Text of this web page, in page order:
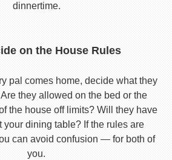
dinnertime.
on the House Rules
pal comes home, decide what they
they allowed on the bed or the
the house off limits? Will they have
your dining table? If the rules are
can avoid confusion — for both of
you.